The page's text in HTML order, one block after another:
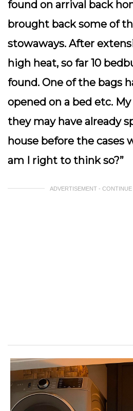
found on arrival back
brought back some of
stowaways. After
high heat, so far 10
found. One of the bags
opened on a bed etc.
they may have already
house before the cases
am I right to think so?”
ADVERTISEMENT -